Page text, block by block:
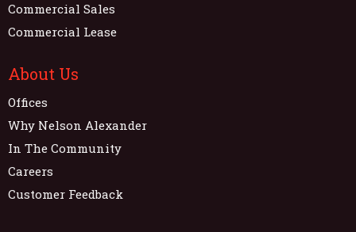
Commercial Sales
Commercial Lease
About Us
Offices
Why Nelson Alexander
In The Community
Careers
Customer Feedback